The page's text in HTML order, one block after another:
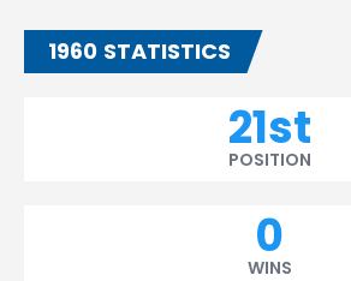
1960 STATISTICS
21st
POSITION
0
WINS